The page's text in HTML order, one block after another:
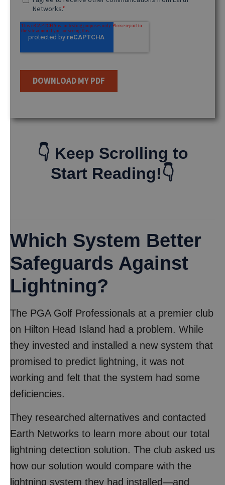
👇 Keep Scrolling to
Start Reading!👇
Which System Better
Safeguards Against
Lightning?
The PGA Golf Professionals at a premier club
on Hilton Head Island had a problem. While
they invested and installed a new system that
promised to predict lightning, it was not
working and felt that the system had some
deficiencies.
They researched alternatives and contacted
Earth Networks to learn more about our total
lightning detection solution. The club asked us
how our solution would compare with the
lightning system they had installed—and